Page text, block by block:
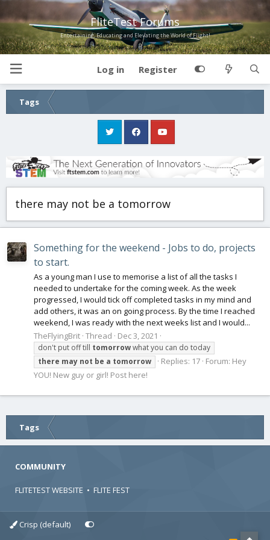
FliteTest Forums
Entertaining, Educating and Elevating the World of Flight!
Log in Register
Tags
there may not be a tomorrow
Something for the weekend - Jobs to do, projects
to start.
As a young man I use to memorise a list of all the tasks I
needed to undertake for the coming week. As the week
progressed, I would tick off completed tasks in my mind and
add others, it was an on going process. By the time I reached
weekend, I was ready with the next weeks list and I would...
TheFlyingBrit Thread Dec 3, 2021
don't put off till tomorrowwhat you can do today
there may not be a tomorrow Replies: 17 Forum: Hey
YOU! New guy or girl! Post here!
Tags
COMMUNITY
FLITETEST WEBSITE • FLITE FEST
Crisp (default)